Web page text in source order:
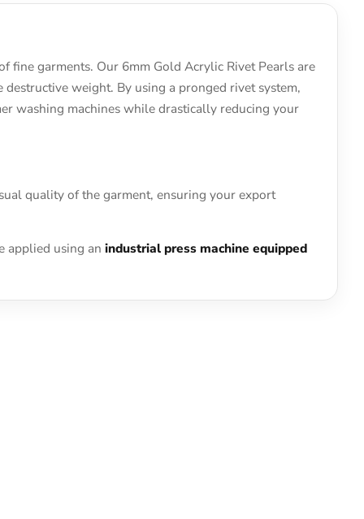
fine garments. Our 6mm Gold Acrylic Rivet Pearls are
weight. By using a pronged rivet system,
washing machines while drastically reducing your
quality of the garment, ensuring your export
applied using an industrial press machine equipped